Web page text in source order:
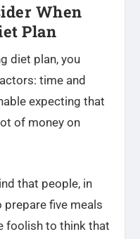
When
Plan
diet plan, you
time and
expecting that
of money on
that people, in
prepare five meals
foolish to think that